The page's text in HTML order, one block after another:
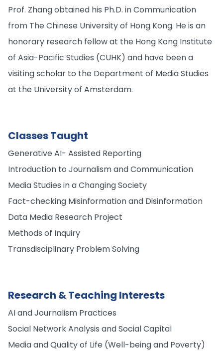
Prof. Zhang obtained his Ph.D. in Communication
from The Chinese University of Hong Kong. He is an
honorary research fellow at the Hong Kong Institute
of Asia-Pacific Studies (CUHK) and have been a
visiting scholar to the Department of Media Studies
at the University of Amsterdam.
Classes Taught
Generative AI- Assisted Reporting
Introduction to Journalism and Communication
Media Studies in a Changing Society
Fact-checking Misinformation and Disinformation
Data Media Research Project
Methods of Inquiry
Transdisciplinary Problem Solving
Research & Teaching Interests
AI and Journalism Practices
Social Network Analysis and Social Capital
Media and Quality of Life (Well-being and Poverty)